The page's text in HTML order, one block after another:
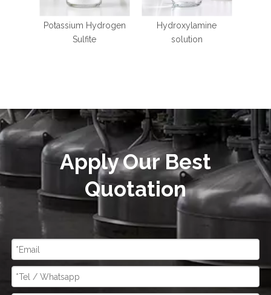
Potassium Hydrogen
Sulfite
Hydroxylamine
solution
Apply Our Best
Quotation